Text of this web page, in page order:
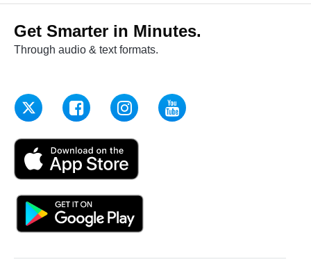
Get Smarter in Minutes.
Through audio & text formats.